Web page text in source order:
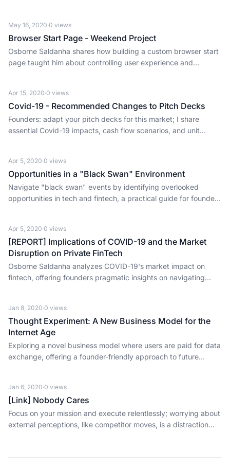
May 16, 2020·0 views
Browser Start Page - Weekend Project
Osborne Saldanha shares how building a custom browser start
page taught him about controlling user experience and
Apr 15, 2020·0 views
Covid-19 - Recommended Changes to Pitch Decks
Founders: adapt your pitch decks for this market; I share
essential Covid-19 impacts, cash flow scenarios, and unit
Apr 5, 2020·0 views
Opportunities in a "Black Swan" Environment
Navigate "black swan" events by identifying overlooked
opportunities in tech and fintech, a practical guide for founders
Apr 5, 2020·0 views
[REPORT] Implications of COVID-19 and the Market
Disruption on Private FinTech
Osborne Saldanha analyzes COVID-19's market impact on
fintech, offering founders pragmatic insights on navigating
Jan 8, 2020·0 views
Thought Experiment: A New Business Model for the
Internet Age
Exploring a novel business model where users are paid for data
exchange, offering a founder-friendly approach to future
Jan 6, 2020·0 views
[Link] Nobody Cares
Focus on your mission and execute relentlessly; worrying about
external perceptions, like competitor moves, is a distraction